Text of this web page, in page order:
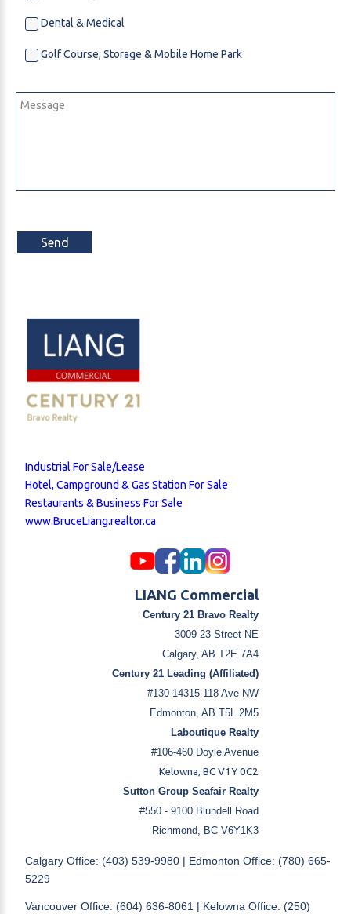
Dental & Medical
Golf Course, Storage & Mobile Home Park
Send
Industrial For Sale/Lease
Hotel, Campground & Gas Station For Sale
Restaurants & Business For Sale
www.BruceLiang.realtor.ca
LIANG Commercial
Century 21 Bravo Realty
3009 23 Street NE
Calgary, AB T2E 7A4
Century 21 Leading (Affiliated)
#130 14315 118 Ave NW
Edmonton, AB T5L 2M5
Laboutique Realty
#106-460 Doyle Avenue
Kelowna, BC V1Y 0C2
Sutton Group Seafair Realty
#550 - 9100 Blundell Road
Richmond, BC V6Y1K3
Calgary Office: (403) 539-9980 | Edmonton Office: (780) 665-
5229
Vancouver Office: (604) 636-8061 | Kelowna Office: (250)